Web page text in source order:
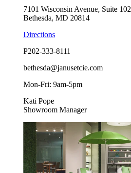
7101 Wisconsin Avenue, Suite 102
Bethesda, MD 20814
Directions
P202-333-8111
bethesda@janusetcie.com
Mon-Fri: 9am-5pm
Kati Pope
Showroom Manager